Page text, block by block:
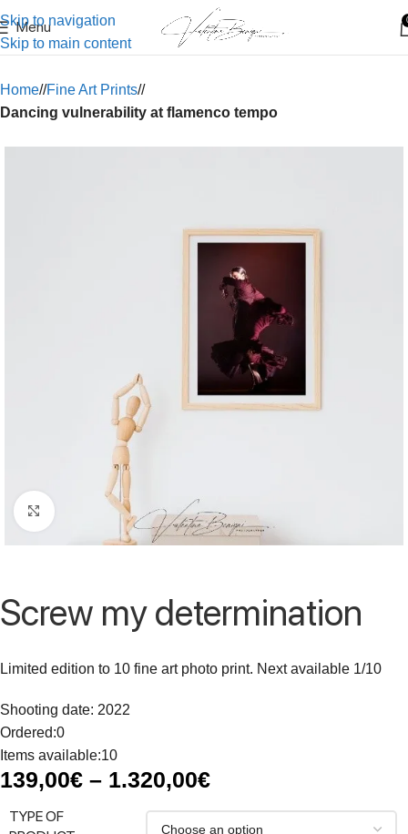
Skip to navigation
Skip to main content
Menu
Home/ Fine Art Prints/
Dancing vulnerability at flamenco tempo
Click to enlarge
Screw my determination
Limited edition to 10 fine art photo print. Next available 1/10
Shooting date: 2022
Ordered:0
Items available:10
139,00€ – 1.320,00€
TYPE OF